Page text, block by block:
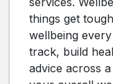
things get
wellbeing
track, build
advice across